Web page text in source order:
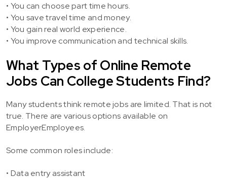
• You can choose part time hours.
• You save travel time and money.
• You gain real world experience.
• You improve communication and technical skills.
What Types of Online Remote
Jobs Can College Students Find?
Many students think remote jobs are limited. That is not
true. There are various options available on
EmployerEmployees.
Some common roles include:
• Data entry assistant